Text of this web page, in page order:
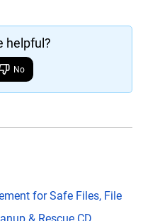
helpful?
No
for Safe Files, File